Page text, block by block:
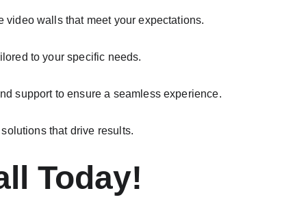
walls that meet your expectations.
to your specific needs.
support to ensure a seamless experience.
that drive results.
Today!